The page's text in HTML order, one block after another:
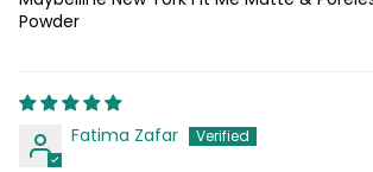
Powder
Fatima Zafar